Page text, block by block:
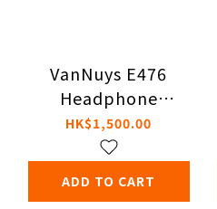
VanNuys E476
Headphone
Carrying Cases
HK$1,500.00
ADD TO CART